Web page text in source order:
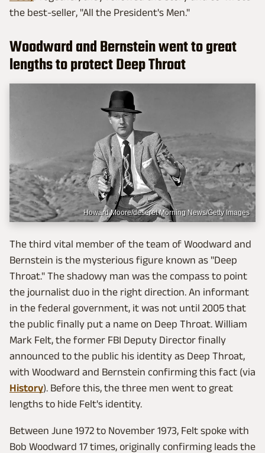
the best-seller, "All the President's Men."
Woodward and Bernstein went to great
lengths to protect Deep Throat
Howard Moore/deseret Morning News/Getty Images
The third vital member of the team of Woodward and
Bernstein is the mysterious figure known as "Deep
Throat." The shadowy man was the compass to point
the journalist duo in the right direction. An informant
in the federal government, it was not until 2005 that
the public finally put a name on Deep Throat. William
Mark Felt, the former FBI Deputy Director finally
announced to the public his identity as Deep Throat,
with Woodward and Bernstein confirming this fact (via
History). Before this, the three men went to great
lengths to hide Felt's identity.
Between June 1972 to November 1973, Felt spoke with
Bob Woodward 17 times, originally confirming leads the